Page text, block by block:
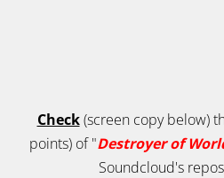
Check(screen copy below)
points) of "Destroyer of
Soundcloud's